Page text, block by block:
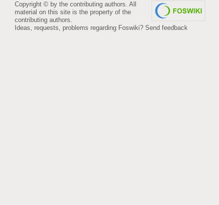
Copyright © by the contributing authors. All
material on this site is the property of the
contributing authors.
Ideas, requests, problems regarding Foswiki? Send feedback